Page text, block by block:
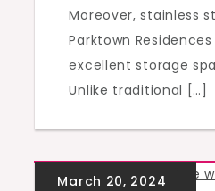
Moreover, stainless
Parktown
excellent storage
Unlike traditional […]